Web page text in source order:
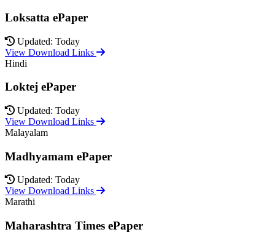
Loksatta ePaper
Updated: Today
View Download Links
Hindi
Loktej ePaper
Updated: Today
View Download Links
Malayalam
Madhyamam ePaper
Updated: Today
View Download Links
Marathi
Maharashtra Times ePaper